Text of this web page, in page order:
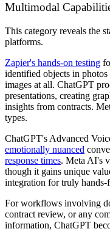
Multimodal
This category reveals the
platforms.
Zapier's hands-on testing
identified objects in
images at all. ChatGPT
presentations, creating
insights from contracts.
types.
ChatGPT's Advanced
emotionally nuanced
response times. Meta AI's
though it gains unique
integration for truly hands-
For workflows involving
contract review, or any
information, ChatGPT